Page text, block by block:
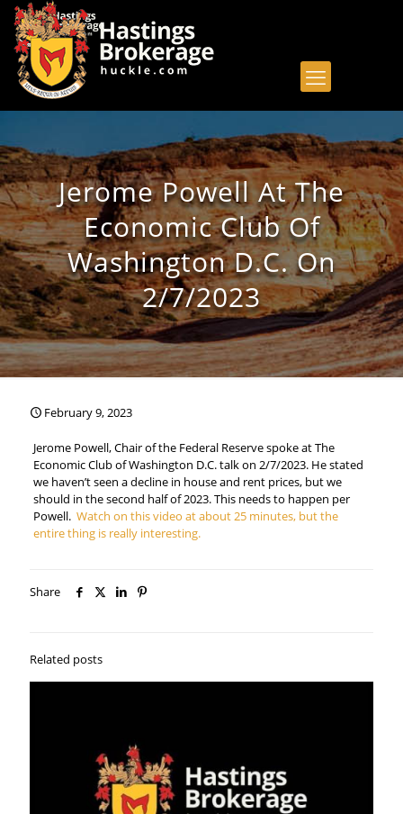
Jerome Powell At The
Economic Club Of
Washington D.C. On
2/7/2023
February 9, 2023
Jerome Powell, Chair of the Federal Reserve spoke at The
Economic Club of Washington D.C. talk on 2/7/2023. He stated
we haven’t seen a decline in house and rent prices, but we
should in the second half of 2023. This needs to happen per
Powell. Watch on this video at about 25 minutes, but the
entire thing is really interesting.
Share
Related posts